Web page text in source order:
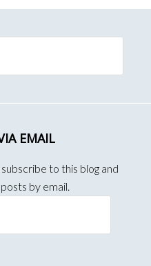
EMAIL
to this blog and
by email.